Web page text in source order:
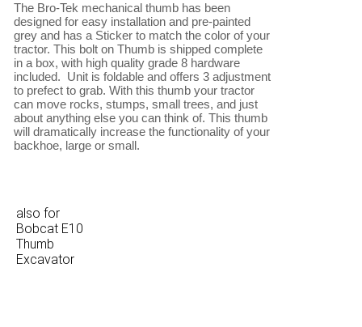
The Bro-Tek mechanical thumb has been
designed for easy installation and pre-painted
grey and has a Sticker to match the color of your
tractor. This bolt on Thumb is shipped complete
in a box, with high quality grade 8 hardware
included.  Unit is foldable and offers 3 adjustment
to prefect to grab. With this thumb your tractor
can move rocks, stumps, small trees, and just
about anything else you can think of. This thumb
will dramatically increase the functionality of your
also for
Bobcat E10
Thumb
Excavator